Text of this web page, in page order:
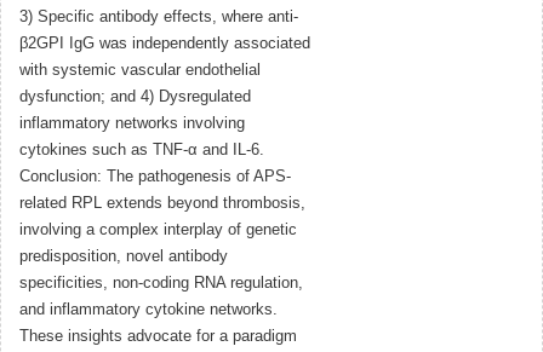
3) Specific antibody effects, where anti-
β2GPI IgG was independently associated
with systemic vascular endothelial
dysfunction; and 4) Dysregulated
inflammatory networks involving
cytokines such as TNF-α and IL-6.
Conclusion: The pathogenesis of APS-
related RPL extends beyond thrombosis,
involving a complex interplay of genetic
predisposition, novel antibody
specificities, non-coding RNA regulation,
and inflammatory cytokine networks.
These insights advocate for a paradigm